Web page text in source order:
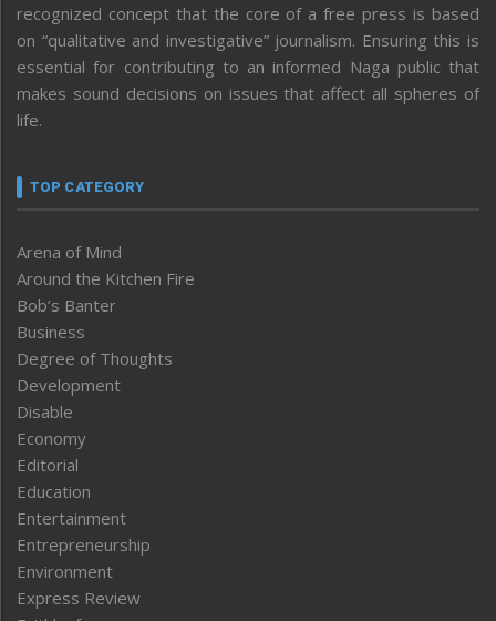
recognized concept that the core of a free press is based
on “qualitative and investigative” journalism. Ensuring this is
essential for contributing to an informed Naga public that
makes sound decisions on issues that affect all spheres of
life.
TOP CATEGORY
Arena of Mind
Around the Kitchen Fire
Bob’s Banter
Business
Degree of Thoughts
Development
Disable
Economy
Editorial
Education
Entertainment
Entrepreneurship
Environment
Express Review